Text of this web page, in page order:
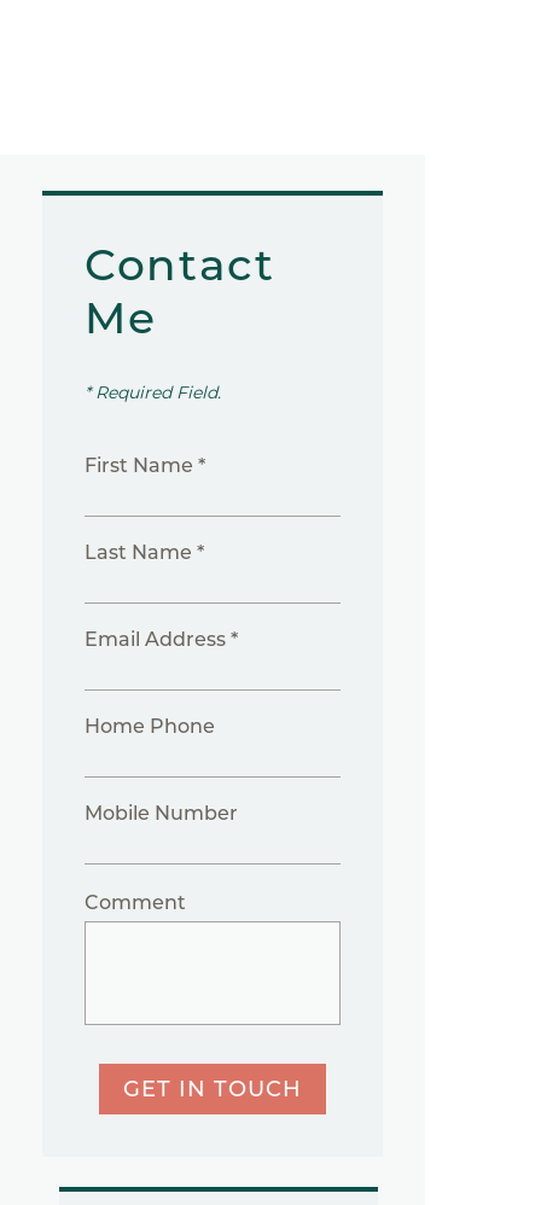
Contact
Me
* Required Field.
First Name *
Last Name *
Email Address *
Home Phone
Mobile Number
Comment
GET IN TOUCH